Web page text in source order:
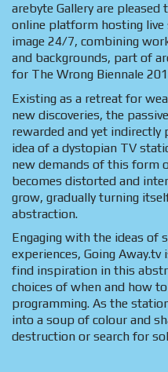
arebyte Gallery are pleased
online platform hosting live
image 24/7, combining
and backgrounds, part of
for The Wrong Biennale
Existing as a retreat for
new discoveries, the
rewarded and yet
idea of a dystopian TV
new demands of this form
becomes distorted and
grow, gradually turning
abstraction.
Engaging with the ideas of
experiences, Going
find inspiration in this
choices of when and how
programming. As the
into a soup of colour and
destruction or search for